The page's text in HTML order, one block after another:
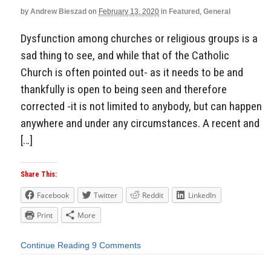
by Andrew Bieszad on February 13, 2020 in Featured , General
Dysfunction among churches or religious groups is a
sad thing to see, and while that of the Catholic
Church is often pointed out- as it needs to be and
thankfully is open to being seen and therefore
corrected -it is not limited to anybody, but can happen
anywhere and under any circumstances. A recent and
[…]
Share This:
Facebook Twitter Reddit
LinkedIn
Print
More
Continue Reading 9 Comments